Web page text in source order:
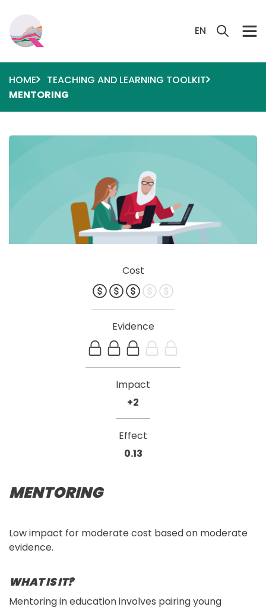
EN
HOME
TEACHING AND LEARNING TOOLKIT
MENTORING
Image
Cost
Evidence
Impact
+2
Effect
0.13
MENTORING
Low impact for moderate cost based on moderate
evidence.
WHAT IS IT?
Mentoring in education involves pairing young